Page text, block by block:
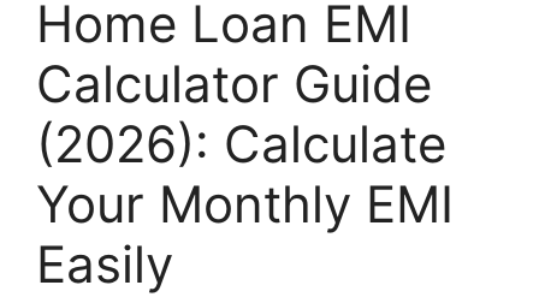
Home Loan EMI
Calculator Guide
(2026): Calculate
Your Monthly EMI
Easily